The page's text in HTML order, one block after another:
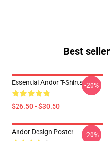
Best
Essential Andor T-Shirts
$26.50 - $30.50
-20%
Andor Design Poster -20%